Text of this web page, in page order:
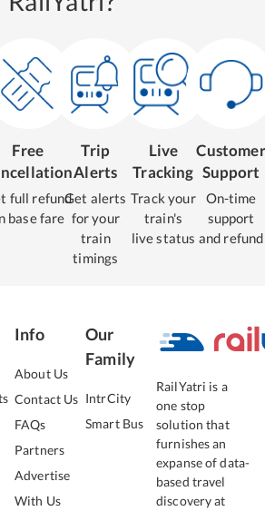
Free
full refund
base fare
Trip
Alerts
Get alerts
for your
train
timings
Live
Tracking
Track your
train's
live status
Customer
Support
On-time
support
and refund
Info
About Us
Contact Us
FAQs
Partners
Advertise
With Us
Our
Family
IntrCity
Smart Bus
RailYatri is a
one stop
solution that
furnishes an
expanse of data-
based travel
discovery at